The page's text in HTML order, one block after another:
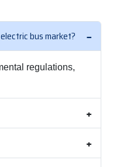
bus market?
regulations,